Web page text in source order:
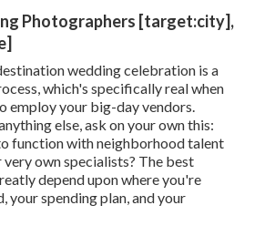
this unbelievable day, you don't
any kind of red flags. Especially
everything from afar! You
an all-star group that you can
situations might appear. Some
out for are extremely slow-moving
reaction times, not responding
inquiries, not being in advance
costs, or otherwise being eager
galleries from past wedding